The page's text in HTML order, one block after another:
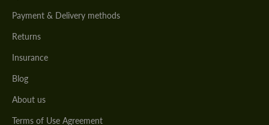
Payment & Delivery methods
Returns
Insurance
Blog
About us
Terms of Use Agreement